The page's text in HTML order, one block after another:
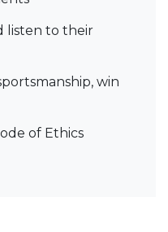
listen to their
win
of Ethics